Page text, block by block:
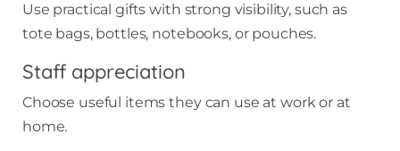
Use practical gifts with strong visibility, such as
tote bags, bottles, notebooks, or pouches.
Staff appreciation
Choose useful items they can use at work or at
home.